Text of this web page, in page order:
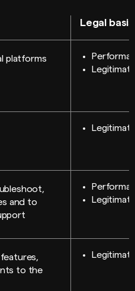
Legal basis
platforms
and to
to the